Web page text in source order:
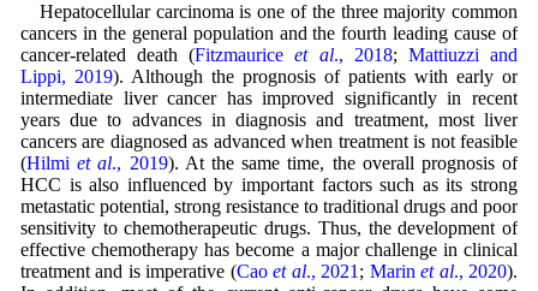
Hepatocellular carcinoma is one of the three majority common
cancers in the general population and the fourth leading cause of
cancer-related death (Fitzmauriceet al., 2018; Mattiuzzi and
Lippi, 2019). Although the prognosis of patients with early or
intermediate liver cancer has improved significantly in recent
years due to advances in diagnosis and treatment, most liver
cancers are diagnosed as advanced when treatment is not feasible
(Hilmiet al., 2019). At the same time, the overall prognosis of
HCC is also influenced by important factors such as its strong
metastatic potential, strong resistance to traditional drugs and poor
sensitivity to chemotherapeutic drugs. Thus, the development of
effective chemotherapy has become a major challenge in clinical
treatment and is imperative (Caoet al., 2021 ; Marinet al., 2020).